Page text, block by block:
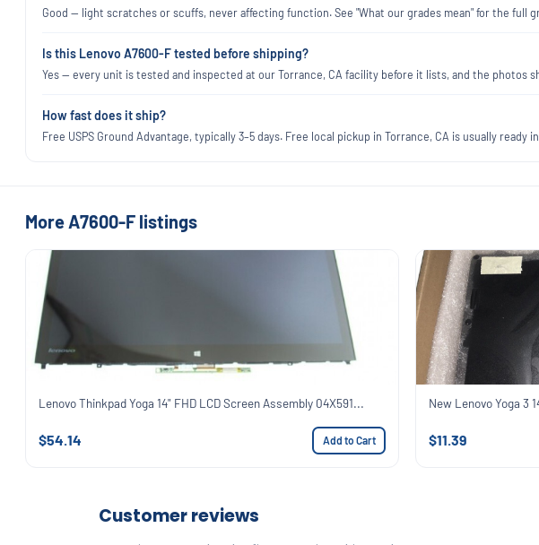
Good — light scratches or scuffs, never affecting function. See "What our grades mean" for the full
Is this Lenovo A7600-F tested before shipping?
Yes — every unit is tested and inspected at our Torrance, CA facility before it lists, and the photos
How fast does it ship?
Free USPS Ground Advantage, typically 3–5 days. Free local pickup in Torrance, CA is usually ready
More A7600-F listings
Lenovo Thinkpad Yoga 14" FHD LCD Screen Assembly 04X591...
$54.14 Add to Cart
New Lenovo Yoga 3
$11.39
Customer reviews